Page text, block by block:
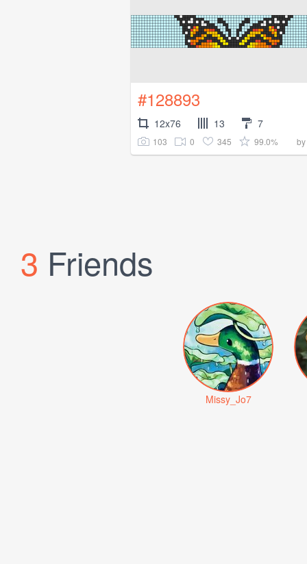
#128893
12x76 13 7
103 0 345 99.0% by
3 Friends
Missy_Jo7